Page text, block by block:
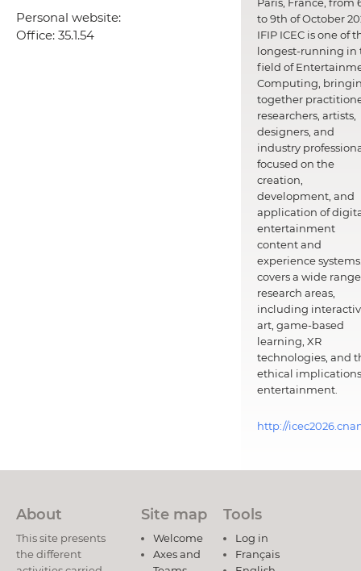
Personal website:
Office: 35.1.54
Paris, France, from
to 9th of October
IFIP ICEC is one of
longest-running in
field of
Computing,
together
researchers, artists,
designers, and
industry
focused on the
creation,
development, and
application of
entertainment
content and
experience
covers a wide
research areas,
including
art, game-based
learning, XR
technologies, and
ethical
entertainment.
http://
About
This site presents
the different
Site map
Welcome
Axes and
Tools
Log in
Français